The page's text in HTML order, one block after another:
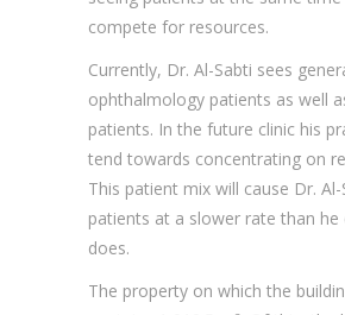
This patient mix will cause Dr. Al-
patients at a slower rate than he
does.
The property on which the
contains 1,010.5 m
. Of this, the
Gulf Consult, the Kuwaiti
the projects, has developed 7
potential shell development.